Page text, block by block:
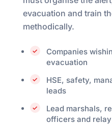
evacuation and train
methodically.
Companies
evacuation
HSE, safety,
leads
Lead marshals,
officers and